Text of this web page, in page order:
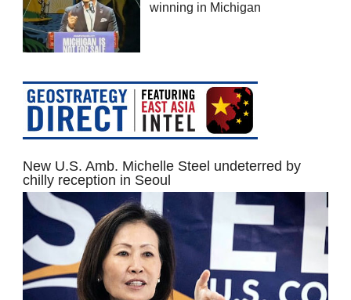
winning in Michigan
New U.S. Amb. Michelle Steel undeterred by
chilly reception in Seoul